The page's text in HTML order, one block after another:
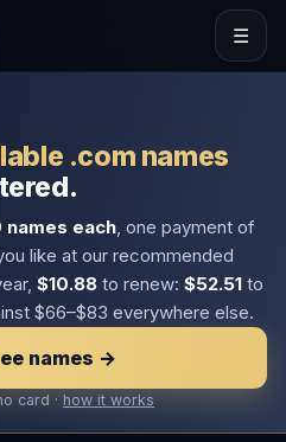
☰
.com names
names each , one payment of
like at our recommended
$10.88 to renew: $52.51 to
$66–$83 everywhere else.
names →
card · how it works